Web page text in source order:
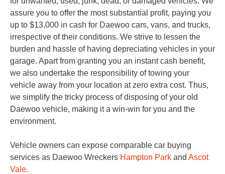
assure you to offer the most substantial profit, paying you
up to $13,000 in cash for Daewoo cars, vans, and trucks,
irrespective of their conditions. We strive to lessen the
burden and hassle of having depreciating vehicles in your
garage. Apart from granting you an instant cash benefit,
we also undertake the responsibility of towing your
vehicle away from your location at zero extra cost. Thus,
we simplify the tricky process of disposing of your old
Daewoo vehicle, making it a win-win for you and the
environment.
Vehicle owners can expose comparable car buying
services as Daewoo Wreckers Hampton Park and Ascot
Vale.